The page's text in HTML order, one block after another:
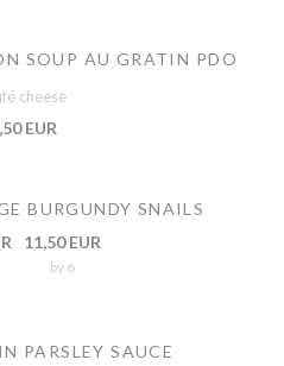
SOUP AU GRATIN PDO
cheese
EUR
BURGUNDY SNAILS
11,50 EUR
by 6
PARSLEY SAUCE